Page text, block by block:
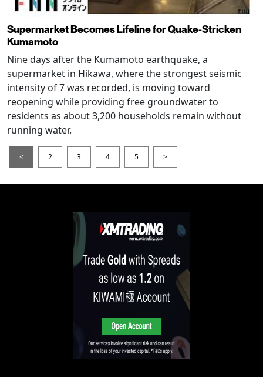
Supermarket Becomes Lifeline for Quake-Stricken
Kumamoto
Nine days after the Kumamoto earthquake, a
supermarket in Hikawa, where the strongest seismic
intensity of 7 was recorded, is moving toward
reopening while providing free groundwater to
residents as about 3,200 households remain without
running water.
< 2 3 4 5 >